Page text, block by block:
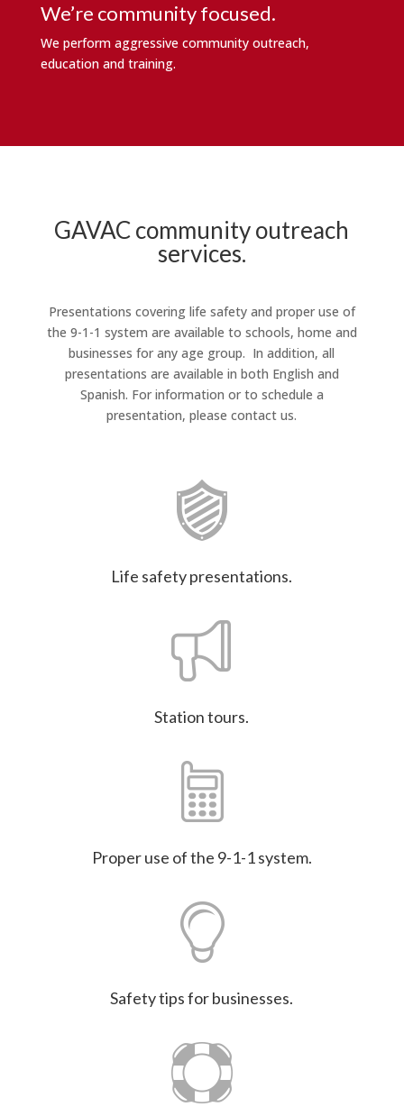
We’re community focused.
We perform aggressive community outreach,
education and training.
GAVAC community outreach
services.
Presentations covering life safety and proper use of
the 9-1-1 system are available to schools, home and
businesses for any age group. In addition, all
presentations are available in both English and
Spanish. For information or to schedule a
presentation, please contact us.
Life safety presentations.
Station tours.
Proper use of the 9-1-1 system.
Safety tips for businesses.